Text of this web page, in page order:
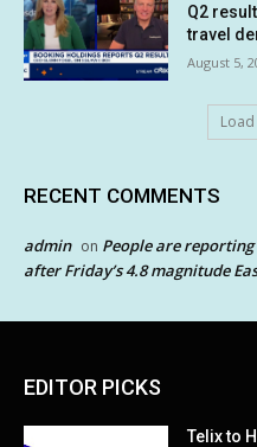
Q2
travel
August 5,
RECENT COMMENTS
admin on People are
after Friday’s 4.8 magnitude
EDITOR PICKS
Telix to